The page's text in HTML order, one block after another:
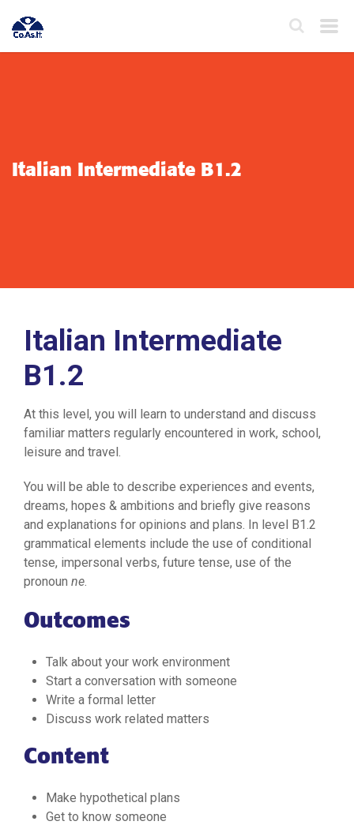
Italian Intermediate B1.2
Italian Intermediate
B1.2
At this level, you will learn to understand and discuss
familiar matters regularly encountered in work, school,
leisure and travel.
You will be able to describe experiences and events,
dreams, hopes & ambitions and briefly give reasons
and explanations for opinions and plans. In level B1.2
grammatical elements include the use of conditional
tense, impersonal verbs, future tense, use of the
pronoun ne.
Outcomes
Talk about your work environment
Start a conversation with someone
Write a formal letter
Discuss work related matters
Content
Make hypothetical plans
Get to know someone